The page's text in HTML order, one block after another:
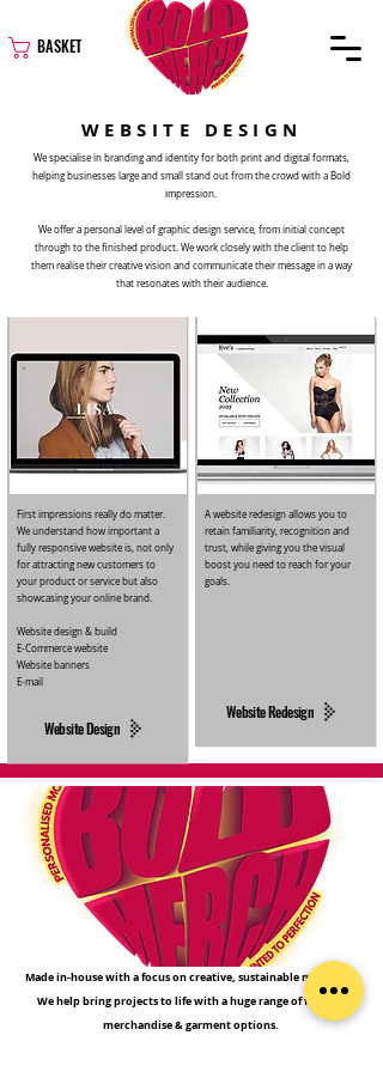
BASKET
WEBSITE DESIGN
We specialise in branding and identity for both print and digital formats,
helping businesses large and small stand out from the crowd with a Bold
impression.
We offer a personal level of graphic design service, from initial concept
through to the finished product. We work closely with the client to help
them realise their creative vision and communicate their message in a way
that resonates with their audience.
First impressions really do matter.
We understand how important a
fully responsive website is, not only
for attracting new customers to
your product or service but also
showcasing your online brand.
Website design & build
E-Commerce website
Website banners
E-mail
Website Design
A website redesign allows you to
retain familiarity, recognition and
trust, while giving you the visual
boost you need to reach for your
goals.
Website Redesign
Made in-house with a focus on creative, sustainable materials.
We help bring projects to life with a huge range of favours,
merchandise & garment options.